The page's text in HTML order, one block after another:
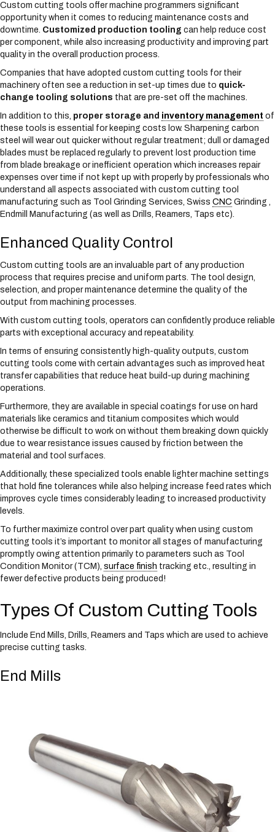
Custom cutting tools offer machine programmers significant
opportunity when it comes to reducing maintenance costs and
downtime. Customized production tooling can help reduce cost
per component, while also increasing productivity and improving part
quality in the overall production process.
Companies that have adopted custom cutting tools for their
machinery often see a reduction in set-up times due to quick-
change tooling solutions that are pre-set off the machines.
In addition to this, proper storage and inventory management of
these tools is essential for keeping costs low. Sharpening carbon
steel will wear out quicker without regular treatment; dull or damaged
blades must be replaced regularly to prevent lost production time
from blade breakage or inefficient operation which increases repair
expenses over time if not kept up with properly by professionals who
understand all aspects associated with custom cutting tool
manufacturing such as Tool Grinding Services, Swiss CNC Grinding ,
Endmill Manufacturing (as well as Drills, Reamers, Taps etc).
Enhanced Quality Control
Custom cutting tools are an invaluable part of any production
process that requires precise and uniform parts. The tool design,
selection, and proper maintenance determine the quality of the
output from machining processes.
With custom cutting tools, operators can confidently produce reliable
parts with exceptional accuracy and repeatability.
In terms of ensuring consistently high-quality outputs, custom
cutting tools come with certain advantages such as improved heat
transfer capabilities that reduce heat build-up during machining
operations.
Furthermore, they are available in special coatings for use on hard
materials like ceramics and titanium composites which would
otherwise be difficult to work on without them breaking down quickly
due to wear resistance issues caused by friction between the
material and tool surfaces.
Additionally, these specialized tools enable lighter machine settings
that hold fine tolerances while also helping increase feed rates which
improves cycle times considerably leading to increased productivity
levels.
To further maximize control over part quality when using custom
cutting tools it’s important to monitor all stages of manufacturing
promptly owing attention primarily to parameters such as Tool
Condition Monitor (TCM), surface finish tracking etc., resulting in
fewer defective products being produced!
Types Of Custom Cutting Tools
Include End Mills, Drills, Reamers and Taps which are used to achieve
precise cutting tasks.
End Mills